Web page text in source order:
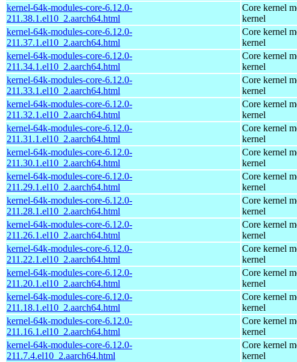
kernel-64k-modules-core-6.12.0-
211.38.1.el10_2.aarch64.html
Core kernel
kernel
kernel-64k-modules-core-6.12.0-
211.37.1.el10_2.aarch64.html
Core kernel
kernel
kernel-64k-modules-core-6.12.0-
211.34.1.el10_2.aarch64.html
Core kernel
kernel
kernel-64k-modules-core-6.12.0-
211.33.1.el10_2.aarch64.html
Core kernel
kernel
kernel-64k-modules-core-6.12.0-
211.32.1.el10_2.aarch64.html
Core kernel
kernel
kernel-64k-modules-core-6.12.0-
211.31.1.el10_2.aarch64.html
Core kernel
kernel
kernel-64k-modules-core-6.12.0-
211.30.1.el10_2.aarch64.html
Core kernel
kernel
kernel-64k-modules-core-6.12.0-
211.29.1.el10_2.aarch64.html
Core kernel
kernel
kernel-64k-modules-core-6.12.0-
211.28.1.el10_2.aarch64.html
Core kernel
kernel
kernel-64k-modules-core-6.12.0-
211.26.1.el10_2.aarch64.html
Core kernel
kernel
kernel-64k-modules-core-6.12.0-
211.22.1.el10_2.aarch64.html
Core kernel
kernel
kernel-64k-modules-core-6.12.0-
211.20.1.el10_2.aarch64.html
Core kernel
kernel
kernel-64k-modules-core-6.12.0-
211.18.1.el10_2.aarch64.html
Core kernel
kernel
kernel-64k-modules-core-6.12.0-
211.16.1.el10_2.aarch64.html
Core kernel
kernel
kernel-64k-modules-core-6.12.0-
211.7.4.el10_2.aarch64.html
Core kernel
kernel